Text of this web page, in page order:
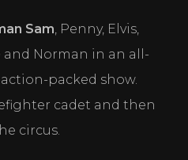
Sam, Penny, Elvis,
and Norman in an all-
packed show.
cadet and then
circus.
behaves or looks, like
region that you are
and reporting